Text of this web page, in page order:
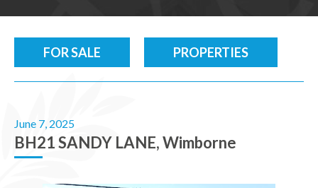
FOR SALE PROPERTIES
June 7, 2025
BH21 SANDY LANE, Wimborne